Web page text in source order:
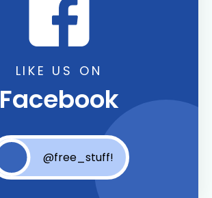
LIKE US ON
Facebook
@free_stuff!